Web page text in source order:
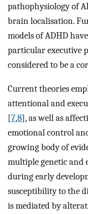
pathophysiology of
brain localisation.
models of ADHD
particular executive
considered to be a
Current theories
attentional and
[7,8], as well as
emotional control
growing body of
multiple genetic
during early
susceptibility to the
is mediated by